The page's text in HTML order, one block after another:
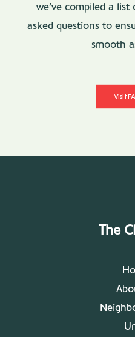
we’ve compiled a
asked questions to
smooth
Visit
The